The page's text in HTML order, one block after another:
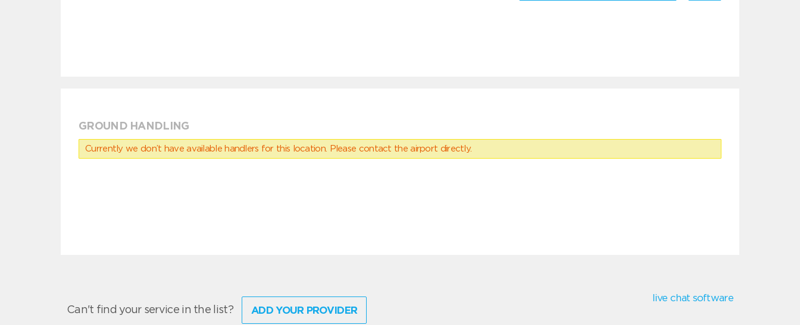
GROUND HANDLING
Currently we don’t have available handlers for this location. Please contact the airport directly.
Can't find your service in the list? ADD YOUR PROVIDER
live chat software